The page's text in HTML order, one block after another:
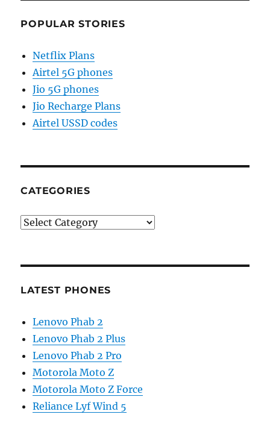
POPULAR STORIES
Netflix Plans
Airtel 5G phones
Jio 5G phones
Jio Recharge Plans
Airtel USSD codes
CATEGORIES
Categories
LATEST PHONES
Lenovo Phab 2
Lenovo Phab 2 Plus
Lenovo Phab 2 Pro
Motorola Moto Z
Motorola Moto Z Force
Reliance Lyf Wind 5